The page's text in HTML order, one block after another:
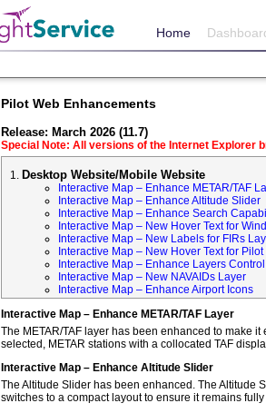
Home
Pilot Web Enhancements
Release: March 2026 (11.7)
Special Note: All versions of the Internet Explorer
Desktop Website/Mobile Website
Interactive Map – Enhance METAR/TAF
Interactive Map – Enhance Altitude Slider
Interactive Map – Enhance Search
Interactive Map – New Hover Text for
Interactive Map – New Labels for FIRs
Interactive Map – New Hover Text for
Interactive Map – Enhance Layers
Interactive Map – New NAVAIDs Layer
Interactive Map – Enhance Airport Icons
Interactive Map – Enhance METAR/TAF Layer
The METAR/TAF layer has been enhanced to make
selected, METAR stations with a collocated TAF
Interactive Map – Enhance Altitude Slider
The Altitude Slider has been enhanced. The Altitude
switches to a compact layout to ensure it remains